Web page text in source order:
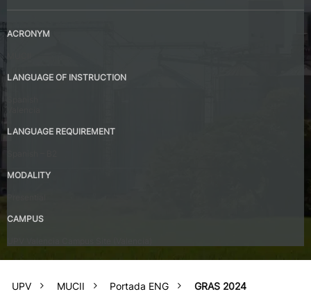
ACRONYM
LANGUAGE OF INSTRUCTION
LANGUAGE REQUIREMENT
MODALITY
CAMPUS
UPV MUCII Portada ENG GRAS 2024